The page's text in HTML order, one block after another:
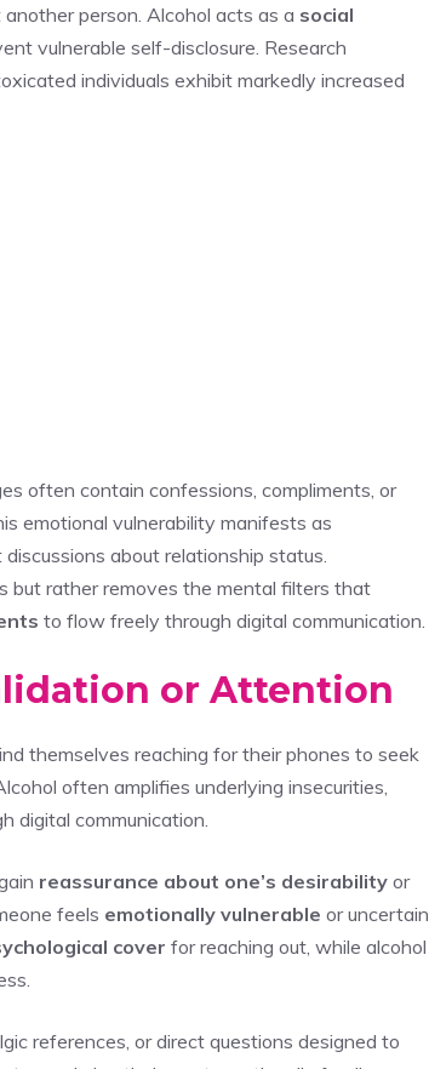
person. Alcohol acts as a social
vulnerable self-disclosure. Research
individuals exhibit markedly increased
often contain confessions, compliments, or
emotional vulnerability manifests as
about relationship status.
but rather removes the mental filters that
to flow freely through digital communication.
or Attention
themselves reaching for their phones to seek
often amplifies underlying insecurities,
digital communication.
reassurance about one’s desirability or
feels emotionally vulnerable or uncertain
cover for reaching out, while alcohol
references, or direct questions designed to